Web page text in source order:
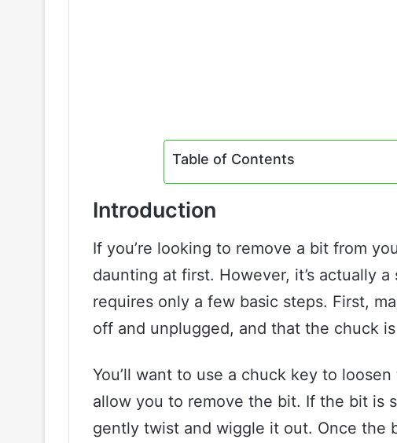
Table of Contents
Introduction
If you’re looking to remove a bit from
daunting at first. However, it’s actually
requires only a few basic steps. First,
off and unplugged, and that the chuck
You’ll want to use a chuck key to
allow you to remove the bit. If the bit is
gently twist and wiggle it out. Once the